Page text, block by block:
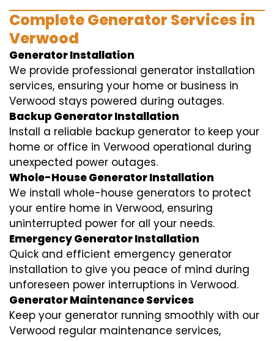
Complete Generator Services in
Verwood
Generator Installation
We provide professional generator installation
services, ensuring your home or business in
Verwood stays powered during outages.
Backup Generator Installation
Install a reliable backup generator to keep your
home or office in Verwood operational during
unexpected power outages.
Whole-House Generator Installation
We install whole-house generators to protect
your entire home in Verwood, ensuring
uninterrupted power for all your needs.
Emergency Generator Installation
Quick and efficient emergency generator
installation to give you peace of mind during
unforeseen power interruptions in Verwood.
Generator Maintenance Services
Keep your generator running smoothly with our
Verwood regular maintenance services,